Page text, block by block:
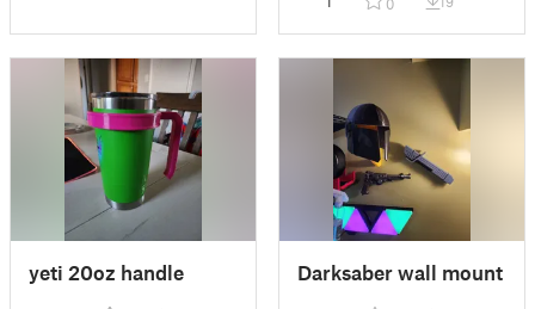
0
yeti 20oz handle Darksaber wall mount